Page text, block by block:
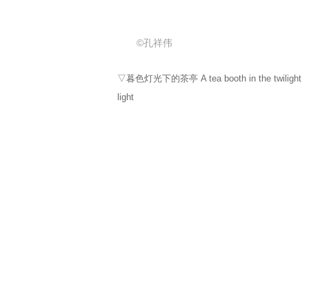
©孔祥伟
▽暮色灯光下的茶亭 A tea booth in the twilight
light